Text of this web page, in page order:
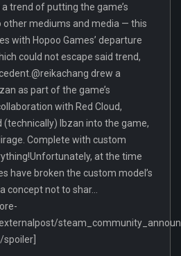
trend of putting the game’s
other mediums and media — this
with Hopoo Games’ departure
could not escape said trend,
drew a
as part of the game’s
with Red Cloud,
(technically) Ibzan into the game,
Complete with custom
at the time
have broken the custom model’s
concept not to shar...